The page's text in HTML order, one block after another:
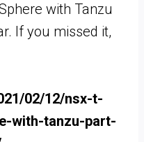
with Tanzu
If you missed it,
02/12/nsx-t-
with-tanzu-part-